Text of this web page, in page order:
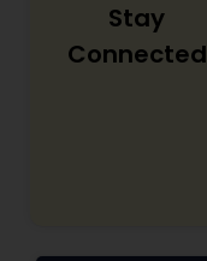
Stay
Connected